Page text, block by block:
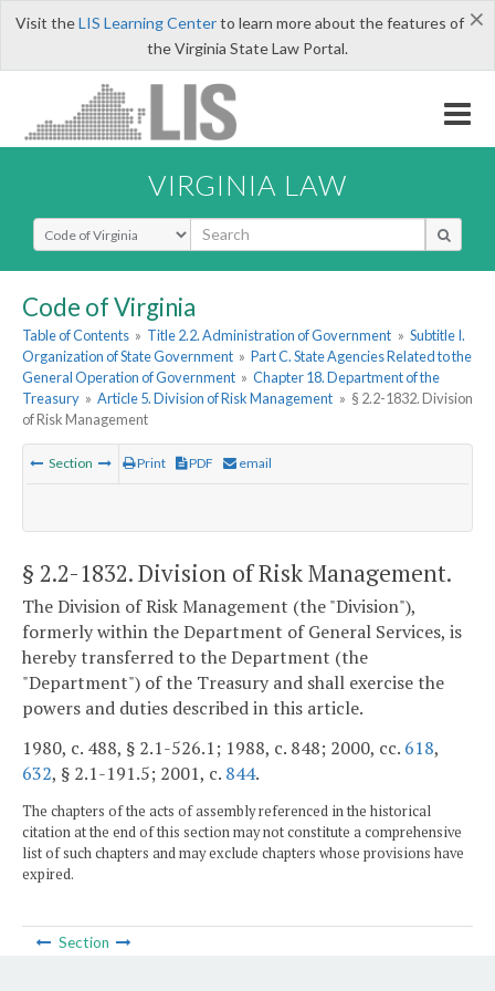
×
Visit theLIS Learning Centerto learn more about the features of
the Virginia State Law Portal.
VIRGINIA LAW
Select Search Type
Code of Virginia
Table of Contents » Title 2.2. Administration of Government » Subtitle I.
Organization of State Government » Part C. State Agencies Related to the
General Operation of Government » Chapter 18. Department of the
Treasury » Article 5. Division of Risk Management » § 2.2-1832. Division
of Risk Management
Section Print PDF email
§ 2.2-1832. Division of Risk Management.
The Division of Risk Management (the "Division"),
formerly within the Department of General Services, is
hereby transferred to the Department (the
"Department") of the Treasury and shall exercise the
powers and duties described in this article.
1980, c. 488, § 2.1-526.1; 1988, c. 848; 2000, cc. 618,
632, § 2.1-191.5; 2001, c. 844.
The chapters of the acts of assembly referenced in the historical
citation at the end of this section may not constitute a comprehensive
list of such chapters and may exclude chapters whose provisions have
expired.
Section